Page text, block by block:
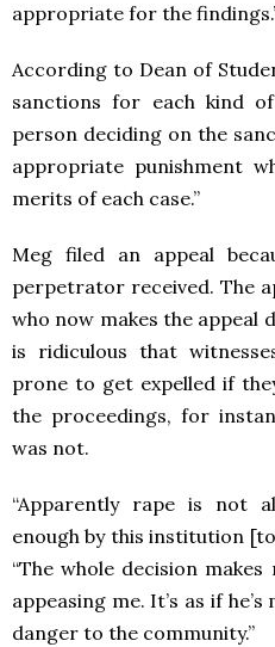
appropriate for the
According to Dean of
sanctions for each kind
person deciding on the
appropriate punishment
merits of each case.”
Meg filed an appeal
perpetrator received. The
who now makes the appeal
is ridiculous that
prone to get expelled if
the proceedings, for
was not.
“Apparently rape is not
enough by this institution
“The whole decision
appeasing me. It’s as if
danger to the community.”